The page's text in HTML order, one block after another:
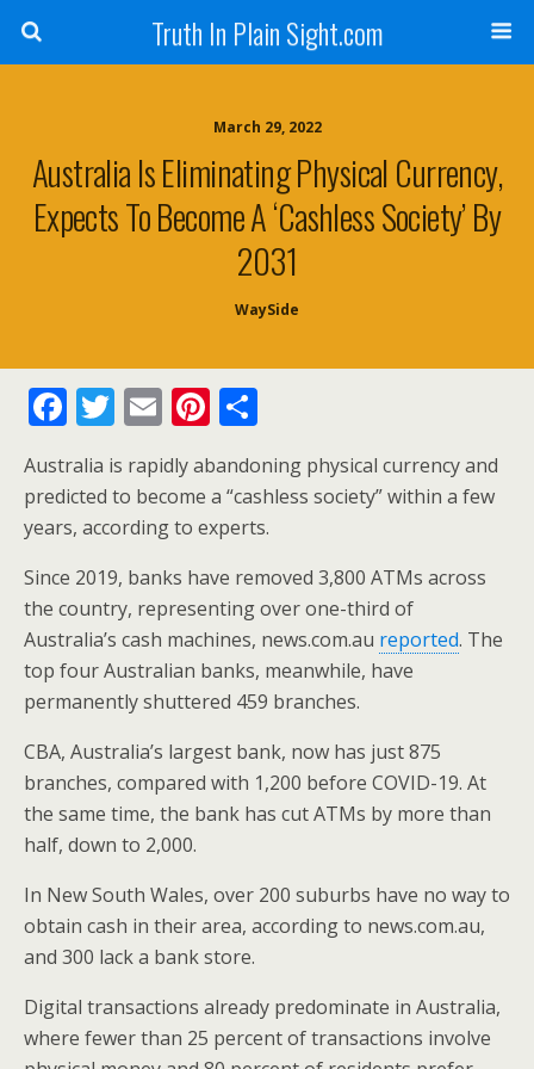
Truth In Plain Sight.com
March 29, 2022
Australia Is Eliminating Physical Currency,
Expects To Become A ‘Cashless Society’ By
2031
WaySide
F
ac
e
b
o
o
k
T
itt
er
E
m
ai
l
Pi
nt
er
e
h
ar
e
Australia is rapidly abandoning physical currency and
predicted to become a “cashless society” within a few
years, according to experts.
Since 2019, banks have removed 3,800 ATMs across
the country, representing over one-third of
Australia’s cash machines, news.com.au reported. The
top four Australian banks, meanwhile, have
permanently shuttered 459 branches.
CBA, Australia’s largest bank, now has just 875
branches, compared with 1,200 before COVID-19. At
the same time, the bank has cut ATMs by more than
half, down to 2,000.
In New South Wales, over 200 suburbs have no way to
obtain cash in their area, according to news.com.au,
and 300 lack a bank store.
Digital transactions already predominate in Australia,
where fewer than 25 percent of transactions involve